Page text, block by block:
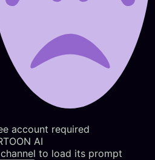
account required
AI
to load its prompt